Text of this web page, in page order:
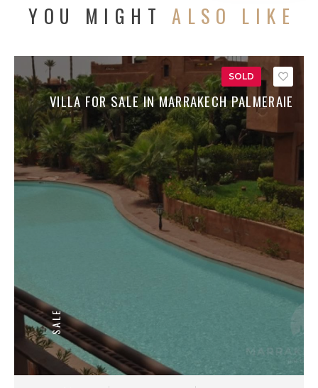
YOU MIGHTALSO LIKE
VILLA FOR SALE IN MARRAKECH PALMERAIE
SALE
Save
SOLD